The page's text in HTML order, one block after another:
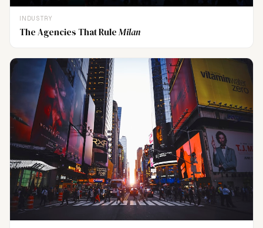
INDUSTRY
The Agencies That RuleMilan